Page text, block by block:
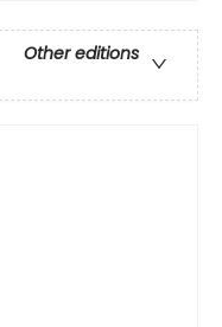
Other editions